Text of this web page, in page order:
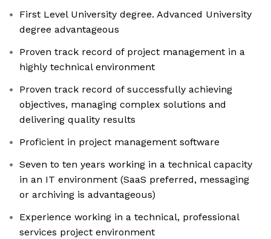
First Level University degree. Advanced University
degree advantageous
Proven track record of project management in a
highly technical environment
Proven track record of successfully achieving
objectives, managing complex solutions and
delivering quality results
Proficient in project management software
Seven to ten years working in a technical capacity
in an IT environment (SaaS preferred, messaging
or archiving is advantageous)
Experience working in a technical, professional
services project environment